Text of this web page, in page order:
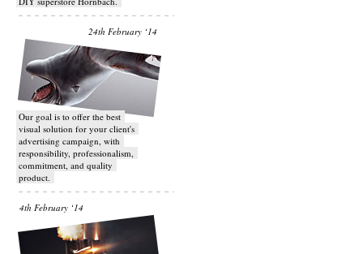
24th February ‘14
Our goal is to offer the best
visual solution for your client's
advertising campaign, with
responsibility, professionalism,
commitment, and quality
product.
4th February ‘14